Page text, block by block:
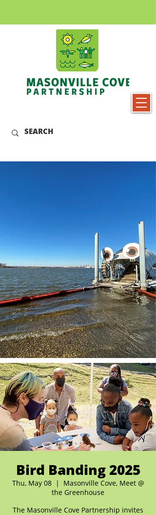
Bird Banding 2025
Thu, May 08
  |
Masonville Cove, Meet @
the Greenhouse
The Masonville Cove Partnership invites